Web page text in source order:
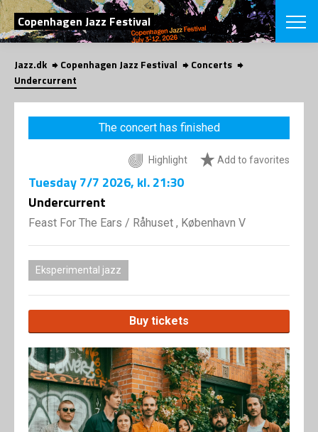
SEARCH
Copenhagen Jazz Festival
Danish
CHOOSE
VINTERJAZZ
Themes
LOCATIONS
SHOP
Jazz.dk Copenhagen Jazz Festival
Concerts
Undercurrent
The concert has finished
Highlight Add to favorites
Tuesday7/7 2026, kl. 21:30
Undercurrent
Feast For The Ears / Råhuset , København V
Eksperimental jazz
Buy tickets